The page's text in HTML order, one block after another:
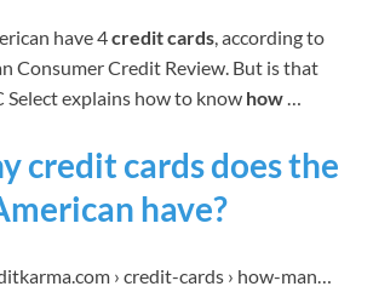
have 4credit cards , according to
Consumer Credit Review. But is that
Select explains how to know how
credit cards does the
have?
› credit-cards › how-man…